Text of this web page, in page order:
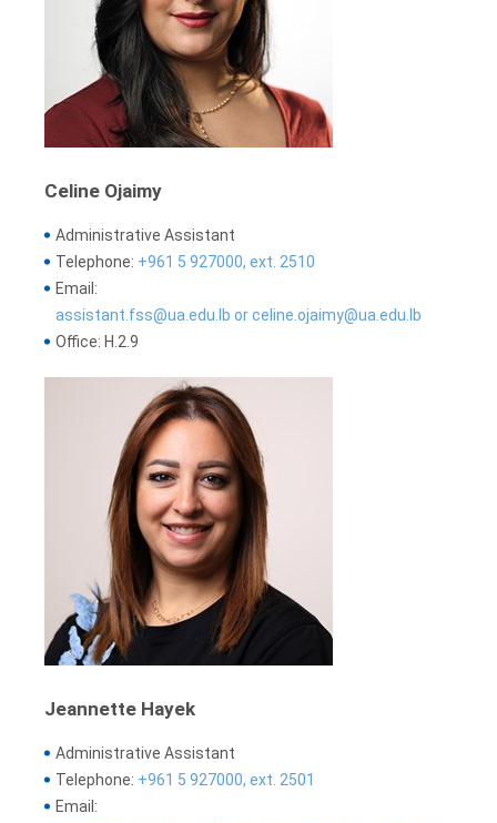
Celine Ojaimy
Administrative Assistant
Telephone: +961 5 927000, ext. 2510
Email:
assistant.fss@ua.edu.lb or celine.ojaimy@ua.edu.lb
Office: H.2.9
Jeannette Hayek
Administrative Assistant
Telephone: +961 5 927000, ext. 2501
Email: